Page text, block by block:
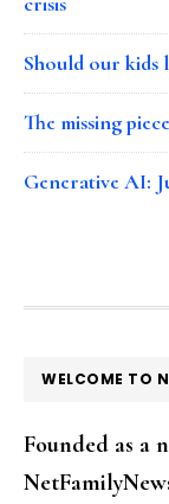
Should our kids
The missing
Generative AI:
FOOTER
WELCOME TO
Founded as a